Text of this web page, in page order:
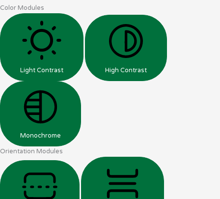
Color Modules
Light Contrast High Contrast
Monochrome
Orientation Modules